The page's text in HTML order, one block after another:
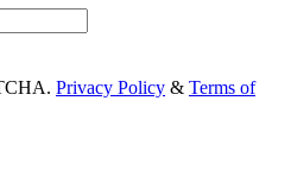
Privacy Policy & Terms of